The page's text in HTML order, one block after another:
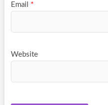
Email *
Website